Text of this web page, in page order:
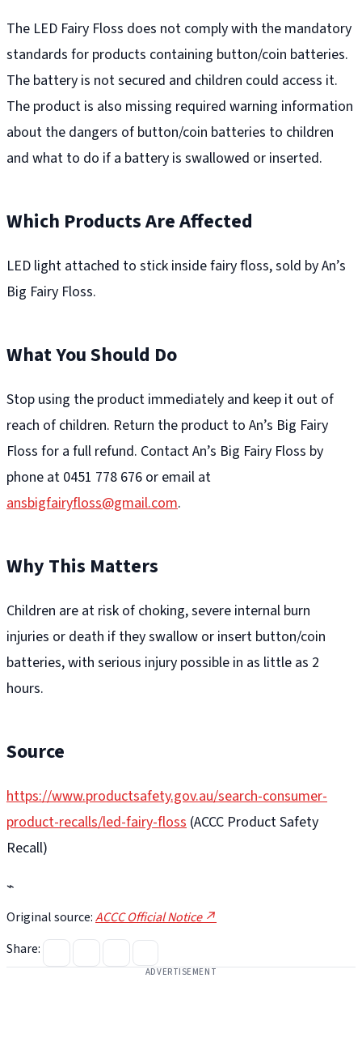
The LED Fairy Floss does not comply with the mandatory
standards for products containing button/coin batteries.
The battery is not secured and children could access it.
The product is also missing required warning information
about the dangers of button/coin batteries to children
and what to do if a battery is swallowed or inserted.
Which Products Are Affected
LED light attached to stick inside fairy floss, sold by An’s
Big Fairy Floss.
What You Should Do
Stop using the product immediately and keep it out of
reach of children. Return the product to An’s Big Fairy
Floss for a full refund. Contact An’s Big Fairy Floss by
phone at 0451 778 676 or email at
ansbigfairyfloss@gmail.com.
Why This Matters
Children are at risk of choking, severe internal burn
injuries or death if they swallow or insert button/coin
batteries, with serious injury possible in as little as 2
hours.
Source
https://www.productsafety.gov.au/search-consumer-
product-recalls/led-fairy-floss (ACCC Product Safety
Recall)
⌁
Original source:ACCC Official Notice ↗
Share:
ADVERTISEMENT